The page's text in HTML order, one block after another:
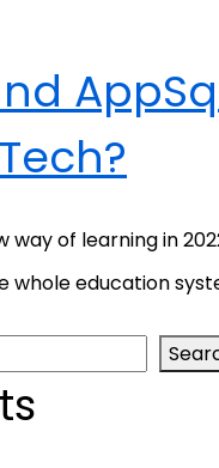
way of learning in
education